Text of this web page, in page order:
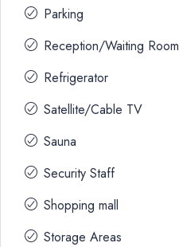
Parking
Reception/Waiting Room
Refrigerator
Satellite/Cable TV
Sauna
Security Staff
Shopping mall
Storage Areas